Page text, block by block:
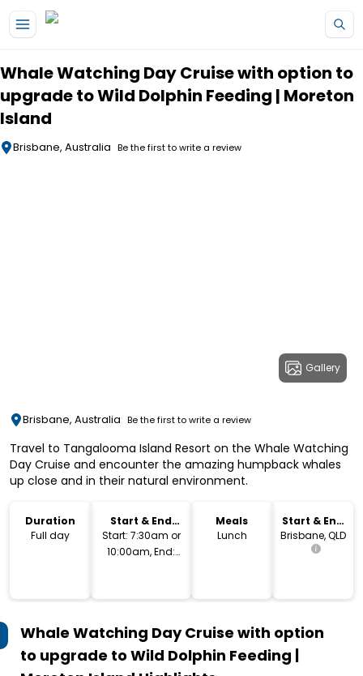
Whale Watching Day Cruise with option to
upgrade to Wild Dolphin Feeding | Moreton
Island
Brisbane, Australia Be the first to write a review
Gallery
Brisbane, Australia Be the first to write a review
Travel to Tangalooma Island Resort on the Whale Watching
Day Cruise and encounter the amazing humpback whales
up close and in their natural environment.
Duration
Full day
Start & End
Time
Start: 7:30am or
10:00am, End:
Meals
Lunch
Start & End
Location
Brisbane, QLD
Whale Watching Day Cruise with option
to upgrade to Wild Dolphin Feeding |